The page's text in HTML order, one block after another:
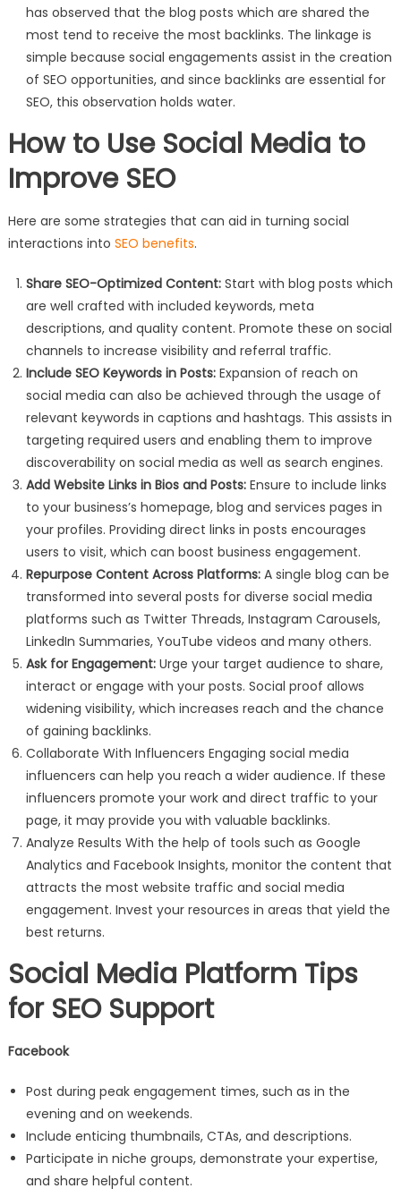
has observed that the blog posts which are shared the
most tend to receive the most backlinks. The linkage is
simple because social engagements assist in the creation
of SEO opportunities, and since backlinks are essential for
SEO, this observation holds water.
How to Use Social Media to
Improve SEO
Here are some strategies that can aid in turning social
interactions into SEO benefits.
Share SEO-Optimized Content:Start with blog posts which
are well crafted with included keywords, meta
descriptions, and quality content. Promote these on social
channels to increase visibility and referral traffic.
Include SEO Keywords in Posts: Expansion of reach on
social media can also be achieved through the usage of
relevant keywords in captions and hashtags. This assists in
targeting required users and enabling them to improve
discoverability on social media as well as search engines.
Add Website Links in Bios and Posts:Ensure to include links
to your business’s homepage, blog and services pages in
your profiles. Providing direct links in posts encourages
users to visit, which can boost business engagement.
Repurpose Content Across Platforms:A single blog can be
transformed into several posts for diverse social media
platforms such as Twitter Threads, Instagram Carousels,
LinkedIn Summaries, YouTube videos and many others.
Ask for Engagement: Urge your target audience to share,
interact or engage with your posts. Social proof allows
widening visibility, which increases reach and the chance
of gaining backlinks.
Collaborate With Influencers Engaging social media
influencers can help you reach a wider audience. If these
influencers promote your work and direct traffic to your
page, it may provide you with valuable backlinks.
Analyze Results With the help of tools such as Google
Analytics and Facebook Insights, monitor the content that
attracts the most website traffic and social media
engagement. Invest your resources in areas that yield the
best returns.
Social Media Platform Tips
for SEO Support
Facebook
Post during peak engagement times, such as in the
evening and on weekends.
Include enticing thumbnails, CTAs, and descriptions.
Participate in niche groups, demonstrate your expertise,
and share helpful content.